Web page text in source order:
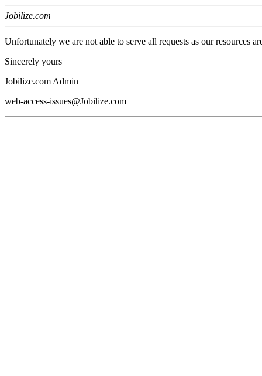
Jobilize.com
Unfortunately we are not able to serve all requests as our resources
Sincerely yours
Jobilize.com Admin
web-access-issues@Jobilize.com